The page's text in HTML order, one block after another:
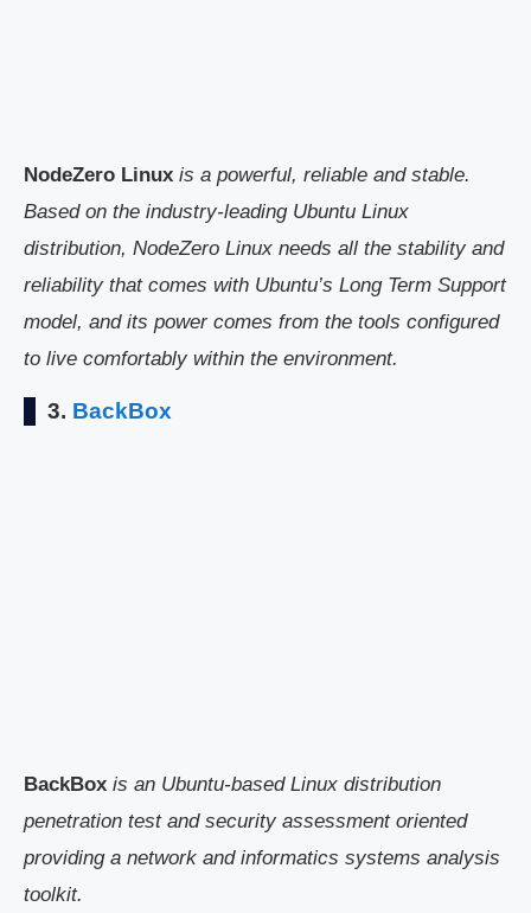
NodeZero Linux is a powerful, reliable and stable.
Based on the industry-leading Ubuntu Linux
distribution, NodeZero Linux needs all the stability and
reliability that comes with Ubuntu’s Long Term Support
model, and its power comes from the tools configured
to live comfortably within the environment.
3. BackBox
BackBox is an Ubuntu-based Linux distribution
penetration test and security assessment oriented
providing a network and informatics systems analysis
toolkit.